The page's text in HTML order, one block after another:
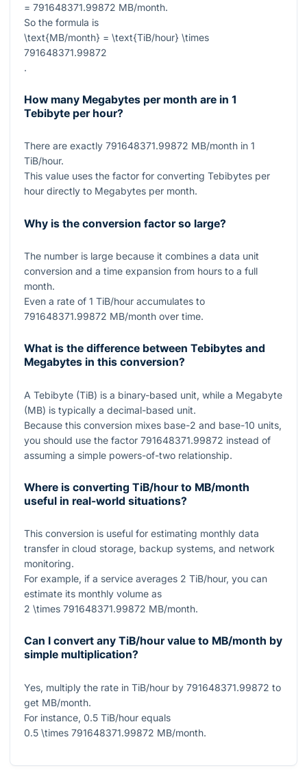
= 791648371.99872 MB/month.
So the formula is
\text{MB/month} = \text{TiB/hour} \times
791648371.99872
.
How many Megabytes per month are in 1
Tebibyte per hour?
There are exactly 791648371.99872 MB/month in 1
TiB/hour.
This value uses the factor for converting Tebibytes per
hour directly to Megabytes per month.
Why is the conversion factor so large?
The number is large because it combines a data unit
conversion and a time expansion from hours to a full
month.
Even a rate of 1 TiB/hour accumulates to
791648371.99872 MB/month over time.
What is the difference between Tebibytes and
Megabytes in this conversion?
A Tebibyte (TiB) is a binary-based unit, while a Megabyte
(MB) is typically a decimal-based unit.
Because this conversion mixes base-2 and base-10 units,
you should use the factor 791648371.99872 instead of
assuming a simple powers-of-two relationship.
Where is converting TiB/hour to MB/month
useful in real-world situations?
This conversion is useful for estimating monthly data
transfer in cloud storage, backup systems, and network
monitoring.
For example, if a service averages 2 TiB/hour, you can
estimate its monthly volume as
2 \times 791648371.99872 MB/month.
Can I convert any TiB/hour value to MB/month by
simple multiplication?
Yes, multiply the rate in TiB/hour by 791648371.99872 to
get MB/month.
For instance, 0.5 TiB/hour equals
0.5 \times 791648371.99872 MB/month.